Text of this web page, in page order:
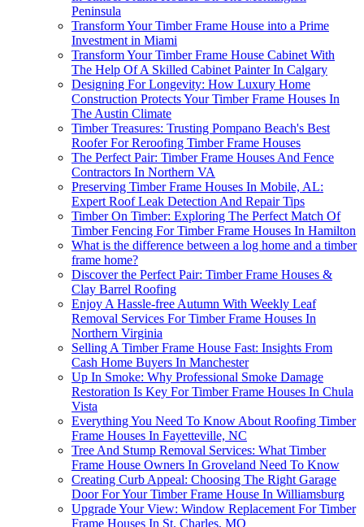
Peninsula
Transform Your Timber Frame House into a Prime
Investment in Miami
Transform Your Timber Frame House Cabinet With
The Help Of A Skilled Cabinet Painter In Calgary
Designing For Longevity: How Luxury Home
Construction Protects Your Timber Frame Houses In
The Austin Climate
Timber Treasures: Trusting Pompano Beach's Best
Roofer For Reroofing Timber Frame Houses
The Perfect Pair: Timber Frame Houses And Fence
Contractors In Northern VA
Preserving Timber Frame Houses In Mobile, AL:
Expert Roof Leak Detection And Repair Tips
Timber On Timber: Exploring The Perfect Match Of
Timber Fencing For Timber Frame Houses In Hamilton
What is the difference between a log home and a timber
frame home?
Discover the Perfect Pair: Timber Frame Houses &
Clay Barrel Roofing
Enjoy A Hassle-free Autumn With Weekly Leaf
Removal Services For Timber Frame Houses In
Northern Virginia
Selling A Timber Frame House Fast: Insights From
Cash Home Buyers In Manchester
Up In Smoke: Why Professional Smoke Damage
Restoration Is Key For Timber Frame Houses In Chula
Vista
Everything You Need To Know About Roofing Timber
Frame Houses In Fayetteville, NC
Tree And Stump Removal Services: What Timber
Frame House Owners In Groveland Need To Know
Creating Curb Appeal: Choosing The Right Garage
Door For Your Timber Frame House In Williamsburg
Upgrade Your View: Window Replacement For Timber
Frame Houses In St. Charles, MO